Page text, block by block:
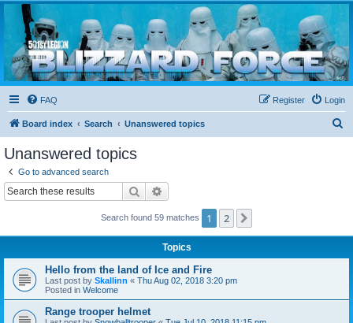
Blizzard Force
Home to Snowtroopers, Snowtrooper Commanders, and other 501st cold weather forces
FAQ Login
Register
Board index Search Unanswered topics
Unanswered topics
Go to advanced search
Search
Search found 59 matches 1 2
Topics
Hello from the land of Ice and Fire
Last post by Skallinn « Thu Aug 02, 2018 3:20 pm
Posted in Welcome
Range trooper helmet